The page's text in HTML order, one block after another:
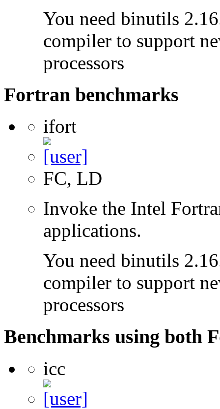
You need binutils
compiler to support
processors
Fortran benchmarks
ifort
FC, LD
Invoke the Intel
applications.
You need binutils
compiler to support
processors
Benchmarks using both
icc